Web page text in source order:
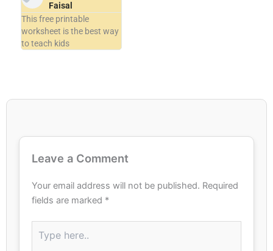
Faisal
This free printable
worksheet is the best way
to teach kids
Leave a Comment
Your email address will not be published. Required
fields are marked *
here..